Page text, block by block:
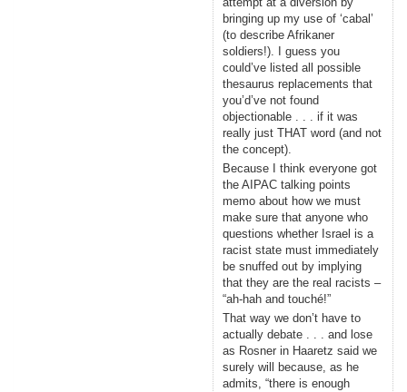
bringing up my use of ‘cabal’
(to describe Afrikaner
soldiers!). I guess you
could’ve listed all possible
thesaurus replacements that
you’d’ve not found
objectionable . . . if it was
really just THAT word (and not
the concept).
Because I think everyone got
the AIPAC talking points
memo about how we must
make sure that anyone who
questions whether Israel is a
racist state must immediately
be snuffed out by implying
that they are the real racists –
“ah-hah and touché!”
That way we don’t have to
actually debate . . . and lose
as Rosner in Haaretz said we
surely will because, as he
admits, “there is enough